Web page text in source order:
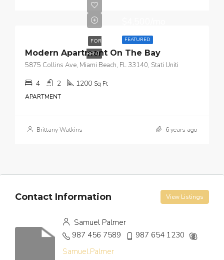
FEATURED
FOR
RENT
Modern Apartment On The Bay
5875 Collins Ave, Miami Beach, FL 33140, Stati Uniti
4 2 1200 Sq Ft
APARTMENT
Brittany Watkins 6 years ago
Contact Information View Listings
Samuel Palmer
987 456 7589
987 654 1230
Samuel.Palmer